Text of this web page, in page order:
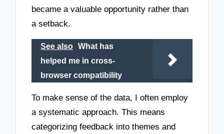
became a valuable opportunity rather than
a setback.
See also
What has
helped me in cross-
browser compatibility
To make sense of the data, I often employ
a systematic approach. This means
categorizing feedback into themes and